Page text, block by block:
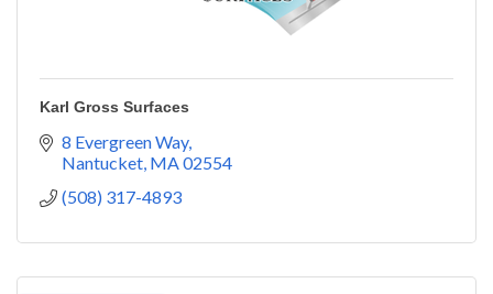
Karl Gross Surfaces
8 Evergreen Way
Nantucket MA02554
(508) 317-4893